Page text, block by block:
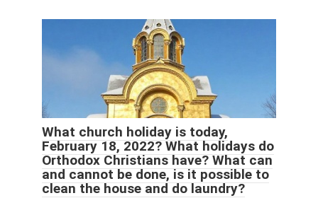
What church holiday is today,
February 18, 2022? What holidays do
Orthodox Christians have? What can
and cannot be done, is it possible to
clean the house and do laundry?